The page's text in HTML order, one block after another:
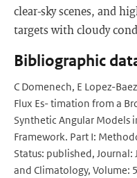
clear-sky scenes, and
targets with cloudy
Bibliographic
C Domenech, E Lopez-
Flux Es- timation from a
Synthetic Angular Models
Framework. Part I:
Status: published,
and Climatology, Volume: